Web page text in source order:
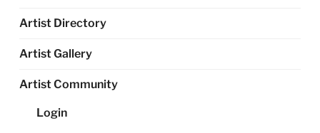
Artist Directory
Artist Gallery
Artist Community
Login